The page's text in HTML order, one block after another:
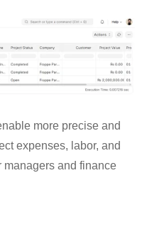
more precise and
expenses, labor, and
managers and finance